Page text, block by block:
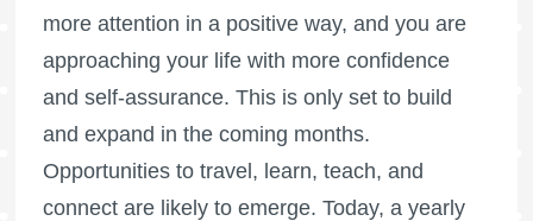
more attention in a positive way, and you are
approaching your life with more confidence
and self-assurance. This is only set to build
and expand in the coming months.
Opportunities to travel, learn, teach, and
connect are likely to emerge. Today, a yearly